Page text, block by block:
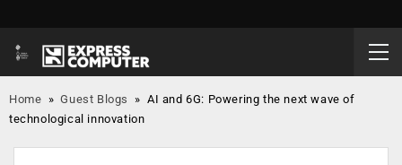
Home »Guest Blogs »AI and 6G: Powering the next wave of
technological innovation